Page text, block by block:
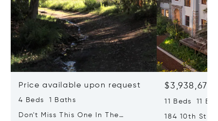
Price available upon request
4 Beds 1 Baths
Don't Miss This One In The
$3,938,677
11 Beds 11
184 10th